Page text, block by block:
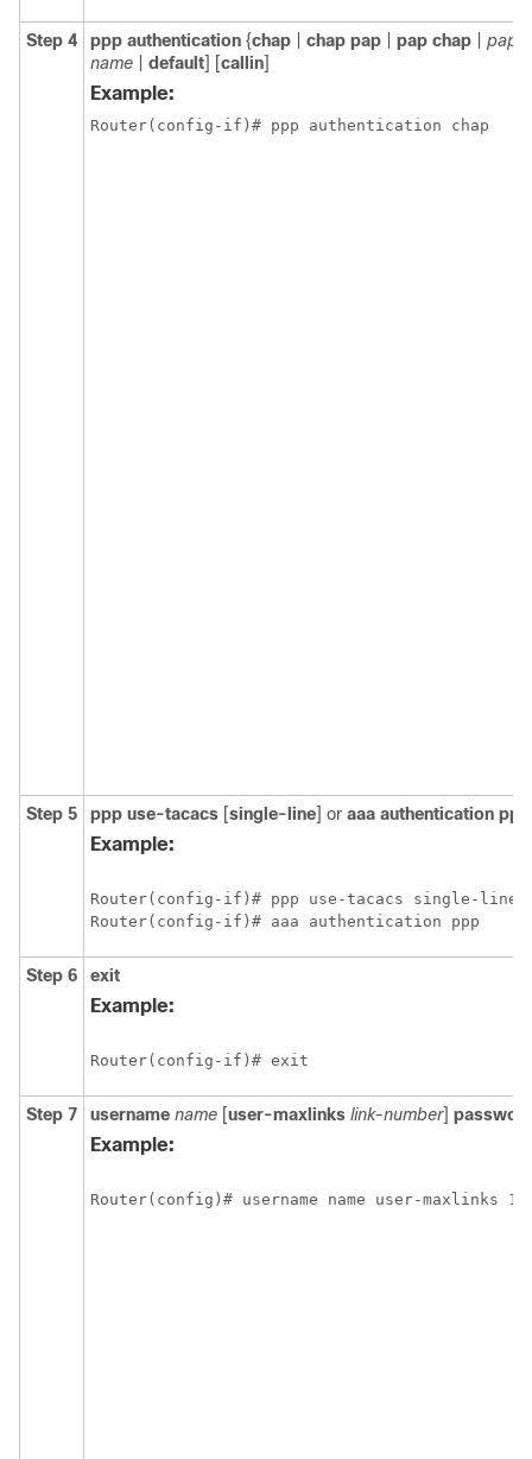
Step 4 ppp authentication {chap chap pap pap chap pap
name
default] [callin]
Example:
Step 5 ppp use-tacacs [single-line] or aaa authentication ppp
Example:
Router(config-if)# ppp use-tacacs single-line
Step 6 exit
Example:
Step 7 username name [user-maxlinks link-number]
Example: